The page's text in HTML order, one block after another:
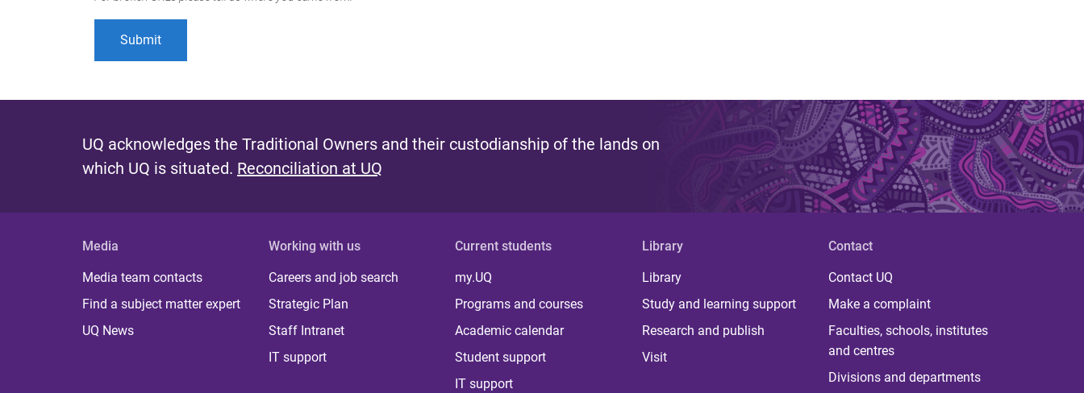
UQ acknowledges the Traditional Owners and their custodianship of the lands on
which UQ is situated. Reconciliation at UQ
Media
Media team contacts
Find a subject matter expert
UQ News
Working with us
Careers and job search
Strategic Plan
Staff Intranet
IT support
Current students
my.UQ
Programs and courses
Academic calendar
Student support
IT support
Library
Library
Study and learning support
Research and publish
Visit
Contact
Contact UQ
Make a complaint
Faculties, schools, institutes
and centres
Divisions and departments